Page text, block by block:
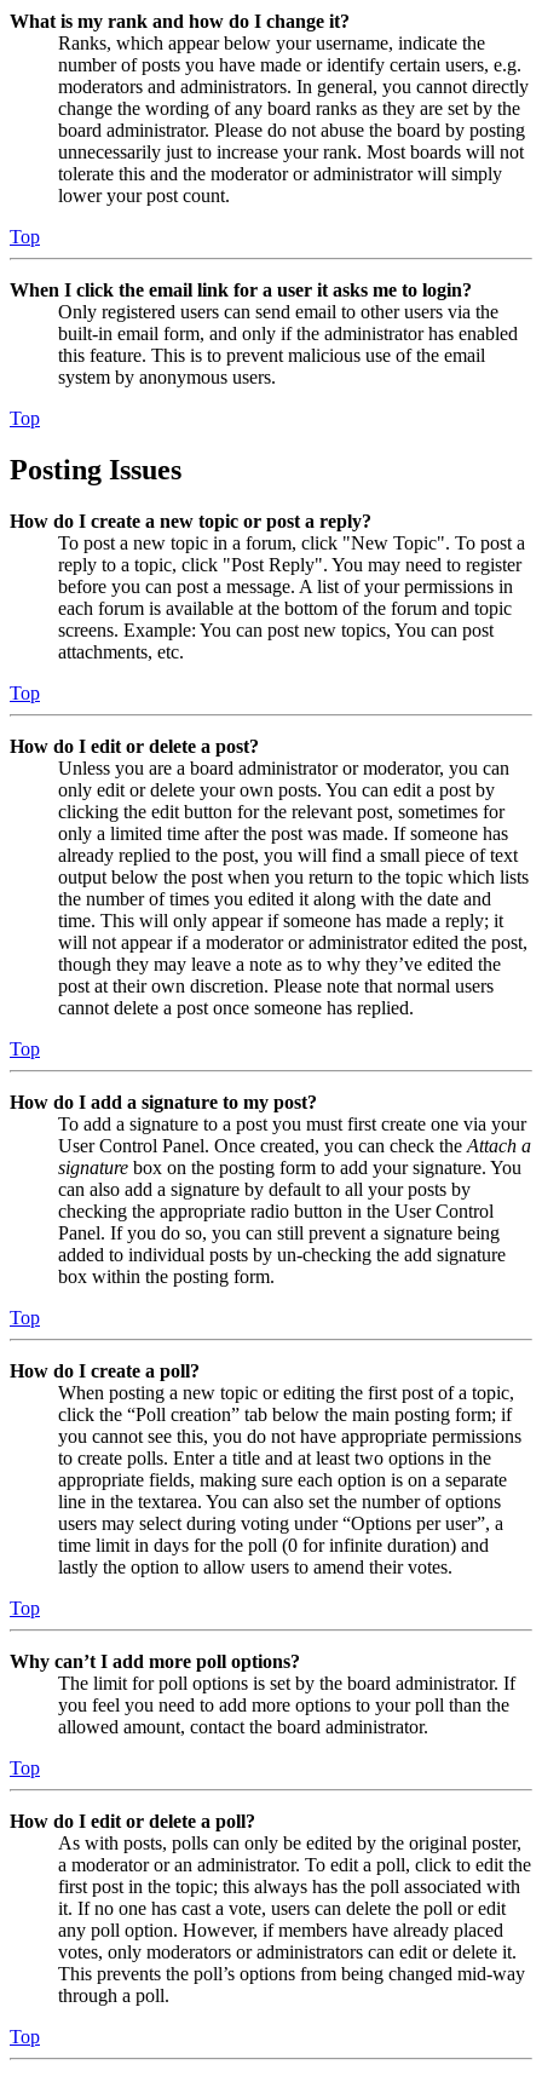
What is my rank and how do I change it?
Ranks, which appear below your username, indicate the
number of posts you have made or identify certain users, e.g.
moderators and administrators. In general, you cannot directly
change the wording of any board ranks as they are set by the
board administrator. Please do not abuse the board by posting
unnecessarily just to increase your rank. Most boards will not
tolerate this and the moderator or administrator will simply
lower your post count.
Top
When I click the email link for a user it asks me to login?
Only registered users can send email to other users via the
built-in email form, and only if the administrator has enabled
this feature. This is to prevent malicious use of the email
system by anonymous users.
Top
Posting Issues
How do I create a new topic or post a reply?
To post a new topic in a forum, click "New Topic". To post a
reply to a topic, click "Post Reply". You may need to register
before you can post a message. A list of your permissions in
each forum is available at the bottom of the forum and topic
screens. Example: You can post new topics, You can post
attachments, etc.
Top
How do I edit or delete a post?
Unless you are a board administrator or moderator, you can
only edit or delete your own posts. You can edit a post by
clicking the edit button for the relevant post, sometimes for
only a limited time after the post was made. If someone has
already replied to the post, you will find a small piece of text
output below the post when you return to the topic which lists
the number of times you edited it along with the date and
time. This will only appear if someone has made a reply; it
will not appear if a moderator or administrator edited the post,
though they may leave a note as to why they’ve edited the
post at their own discretion. Please note that normal users
cannot delete a post once someone has replied.
Top
How do I add a signature to my post?
To add a signature to a post you must first create one via your
User Control Panel. Once created, you can check the Attach a
signature box on the posting form to add your signature. You
can also add a signature by default to all your posts by
checking the appropriate radio button in the User Control
Panel. If you do so, you can still prevent a signature being
added to individual posts by un-checking the add signature
box within the posting form.
Top
How do I create a poll?
When posting a new topic or editing the first post of a topic,
click the “Poll creation” tab below the main posting form; if
you cannot see this, you do not have appropriate permissions
to create polls. Enter a title and at least two options in the
appropriate fields, making sure each option is on a separate
line in the textarea. You can also set the number of options
users may select during voting under “Options per user”, a
time limit in days for the poll (0 for infinite duration) and
lastly the option to allow users to amend their votes.
Top
Why can’t I add more poll options?
The limit for poll options is set by the board administrator. If
you feel you need to add more options to your poll than the
allowed amount, contact the board administrator.
Top
How do I edit or delete a poll?
As with posts, polls can only be edited by the original poster,
a moderator or an administrator. To edit a poll, click to edit the
first post in the topic; this always has the poll associated with
it. If no one has cast a vote, users can delete the poll or edit
any poll option. However, if members have already placed
votes, only moderators or administrators can edit or delete it.
This prevents the poll’s options from being changed mid-way
through a poll.
Top